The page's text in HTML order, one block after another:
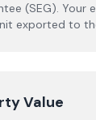
(SEG). Your
exported to
Value